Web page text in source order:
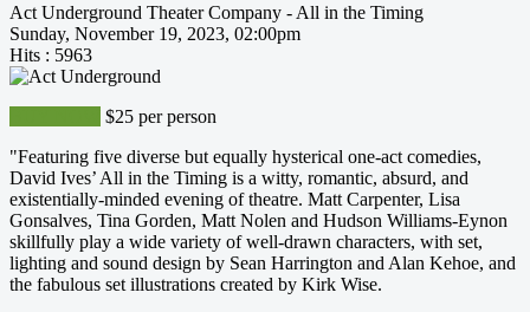
Act Underground Theater Company - All in the Timing
Sunday, November 19, 2023, 02:00pm
Hits : 5963
$25 per person
"Featuring five diverse but equally hysterical one-act comedies,
David Ives’ All in the Timing is a witty, romantic, absurd, and
existentially-minded evening of theatre. Matt Carpenter, Lisa
Gonsalves, Tina Gorden, Matt Nolen and Hudson Williams-Eynon
skillfully play a wide variety of well-drawn characters, with set,
lighting and sound design by Sean Harrington and Alan Kehoe, and
the fabulous set illustrations created by Kirk Wise.